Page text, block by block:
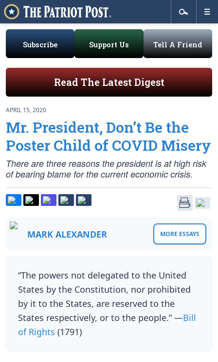
Subscribe Support Us Tell A Friend
Read The Latest Digest
APRIL 15, 2020
Mr. President, Don’t Be the
Poster Child of COVID Misery
There are three reasons the president is at high risk
of bearing blame for the current economic crisis.
MARK ALEXANDER MORE ESSAYS
“The powers not delegated to the United
States by the Constitution, nor prohibited
by it to the States, are reserved to the
States respectively, or to the people.” —Bill
of Rights (1791)